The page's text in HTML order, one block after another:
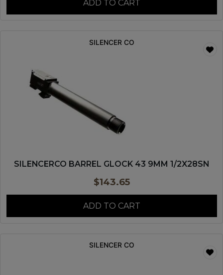
ADD TO CART
SILENCER CO
SILENCERCO BARREL GLOCK 43 9MM 1/2X28SN
$143.65
ADD TO CART
SILENCER CO